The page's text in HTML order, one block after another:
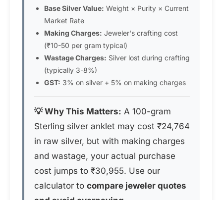
Base Silver Value: Weight × Purity × Current
Market Rate
Making Charges: Jeweler's crafting cost
(₹10-50 per gram typical)
Wastage Charges: Silver lost during crafting
(typically 3-8%)
GST: 3% on silver + 5% on making charges
💡 Why This Matters: A 100-gram
Sterling silver anklet may cost ₹24,764
in raw silver, but with making charges
and wastage, your actual purchase
cost jumps to ₹30,955. Use our
calculator to compare jeweler quotes